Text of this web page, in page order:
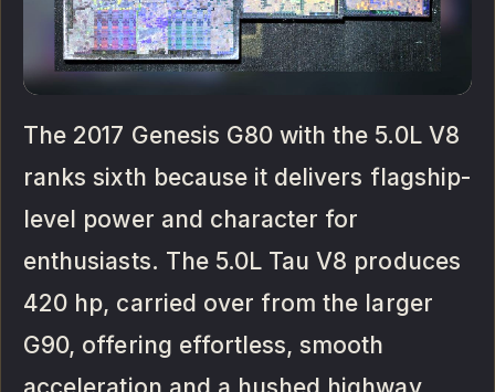
The 2017 Genesis G80 with the 5.0L V8
ranks sixth because it delivers flagship-
level power and character for
enthusiasts. The 5.0L Tau V8 produces
420 hp, carried over from the larger
G90, offering effortless, smooth